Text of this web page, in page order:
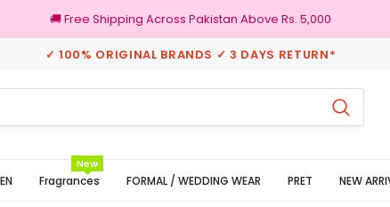
🚚 Free Shipping Across Pakistan Above Rs. 5,000
✓ 100% ORIGINAL BRANDS ✓ 3 DAYS RETURN*
Fragrances
New
FORMAL / WEDDING WEAR PRET NEW